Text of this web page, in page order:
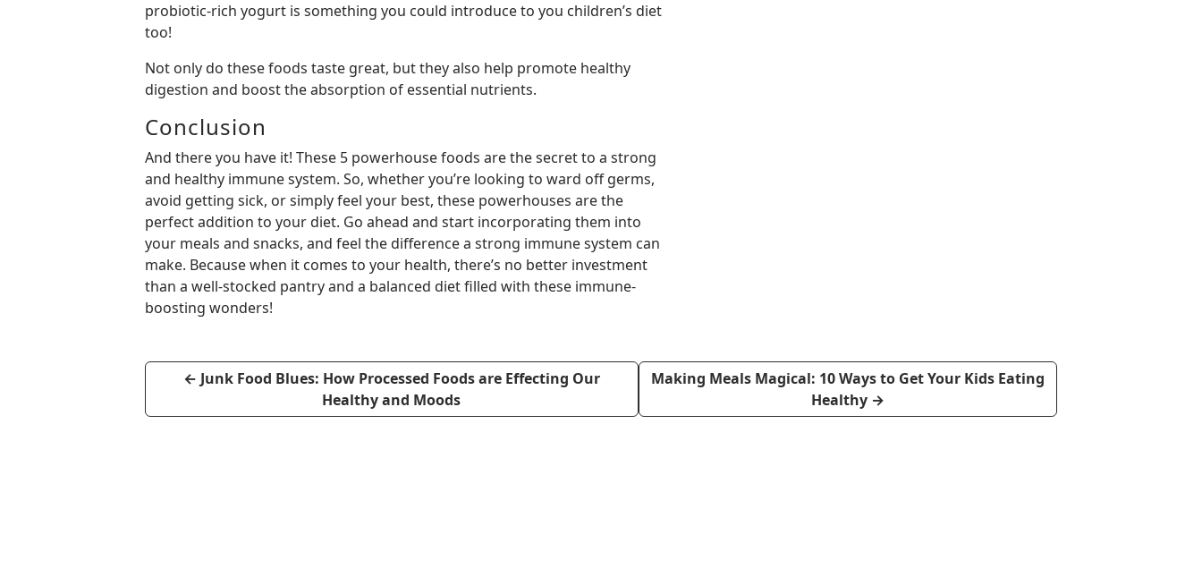
probiotic-rich yogurt is something you could introduce to you children’s diet
too!
Not only do these foods taste great, but they also help promote healthy
digestion and boost the absorption of essential nutrients.
Conclusion
And there you have it! These 5 powerhouse foods are the secret to a strong
and healthy immune system. So, whether you’re looking to ward off germs,
avoid getting sick, or simply feel your best, these powerhouses are the
perfect addition to your diet. Go ahead and start incorporating them into
your meals and snacks, and feel the difference a strong immune system can
make. Because when it comes to your health, there’s no better investment
than a well-stocked pantry and a balanced diet filled with these immune-
boosting wonders!
← Junk Food Blues: How Processed Foods are Effecting Our
Healthy and Moods
Making Meals Magical: 10 Ways to Get Your Kids Eating
Healthy →